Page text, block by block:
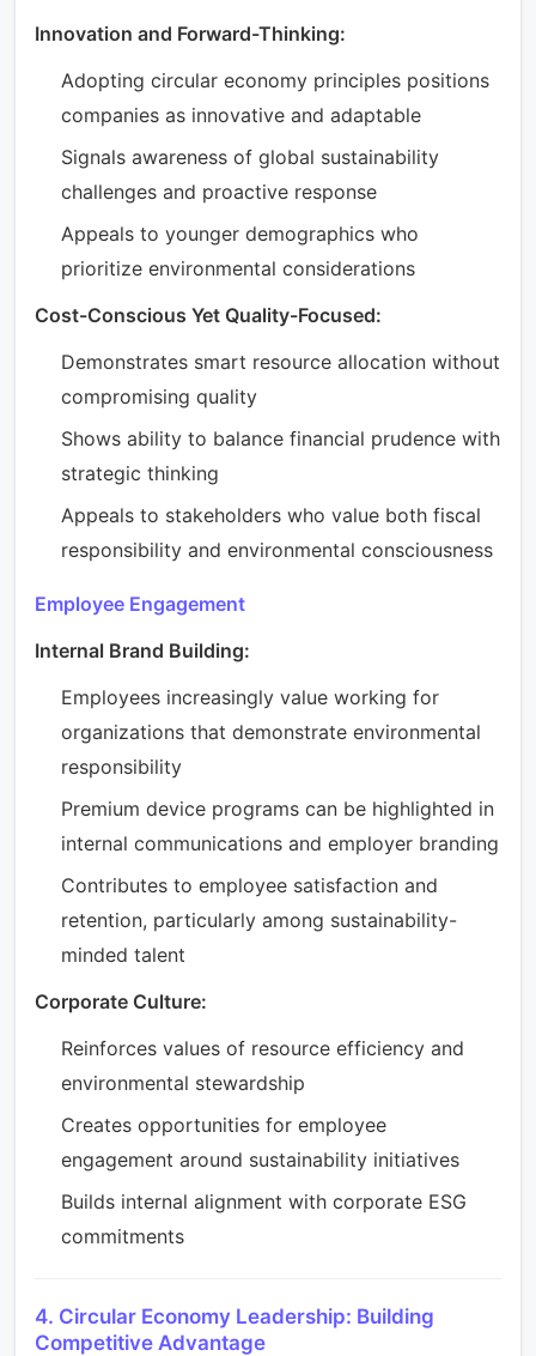
Innovation and Forward-Thinking:
Adopting circular economy principles positions
companies as innovative and adaptable
Signals awareness of global sustainability
challenges and proactive response
Appeals to younger demographics who
prioritize environmental considerations
Cost-Conscious Yet Quality-Focused:
Demonstrates smart resource allocation without
compromising quality
Shows ability to balance financial prudence with
strategic thinking
Appeals to stakeholders who value both fiscal
responsibility and environmental consciousness
Employee Engagement
Internal Brand Building:
Employees increasingly value working for
organizations that demonstrate environmental
responsibility
Premium device programs can be highlighted in
internal communications and employer branding
Contributes to employee satisfaction and
retention, particularly among sustainability-
minded talent
Corporate Culture:
Reinforces values of resource efficiency and
environmental stewardship
Creates opportunities for employee
engagement around sustainability initiatives
Builds internal alignment with corporate ESG
commitments
4. Circular Economy Leadership: Building
Competitive Advantage